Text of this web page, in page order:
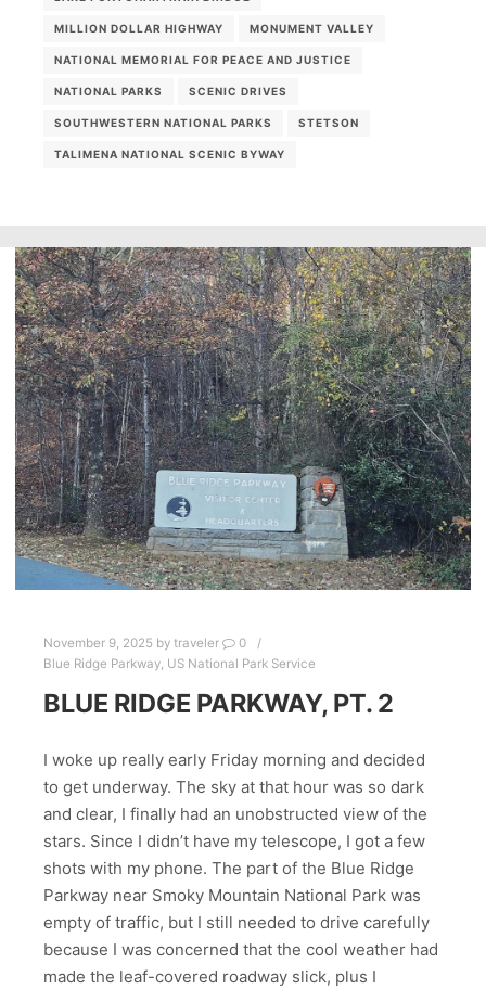
MILLION DOLLAR HIGHWAY MONUMENT VALLEY
NATIONAL MEMORIAL FOR PEACE AND JUSTICE
NATIONAL PARKS SCENIC DRIVES
SOUTHWESTERN NATIONAL PARKS STETSON
TALIMENA NATIONAL SCENIC BYWAY
November 9, 2025 by traveler
0
Blue Ridge Parkway, US National Park Service
BLUE RIDGE PARKWAY, PT. 2
I woke up really early Friday morning and decided
to get underway. The sky at that hour was so dark
and clear, I finally had an unobstructed view of the
stars. Since I didn’t have my telescope, I got a few
shots with my phone. The part of the Blue Ridge
Parkway near Smoky Mountain National Park was
empty of traffic, but I still needed to drive carefully
because I was concerned that the cool weather had
made the leaf-covered roadway slick, plus I